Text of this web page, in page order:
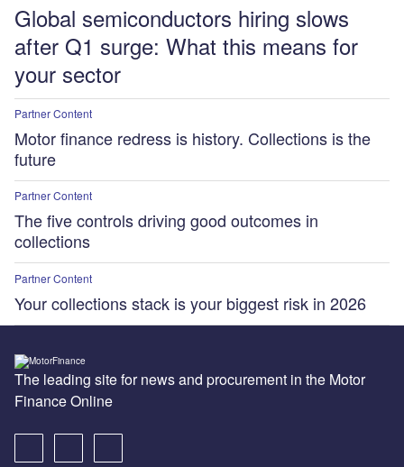
Global semiconductors hiring slows
after Q1 surge: What this means for
your sector
Partner Content
Motor finance redress is history. Collections is the
future
Partner Content
The five controls driving good outcomes in
collections
Partner Content
Your collections stack is your biggest risk in 2026
The leading site for news and procurement in the Motor
Finance Online